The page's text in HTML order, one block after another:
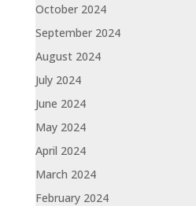
October 2024
September 2024
August 2024
July 2024
June 2024
May 2024
April 2024
March 2024
February 2024